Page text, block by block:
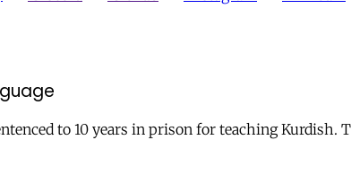
to 10 years in prison for teaching